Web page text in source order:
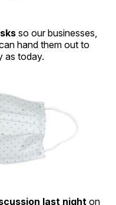
so our businesses,
hand them out to
as today.
last night on